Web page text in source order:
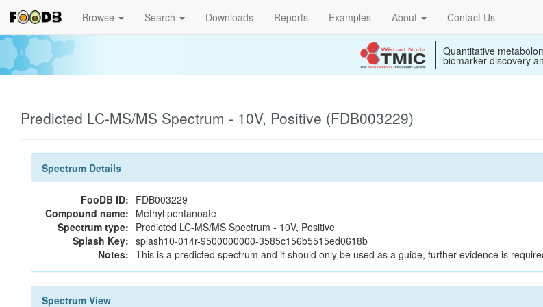
Browse Search Downloads Reports Examples About Contact Us
Quantitative
biomarker discovery
Predicted LC-MS/MS Spectrum - 10V, Positive (FDB003229)
Spectrum Details
FooDB ID: FDB003229
Compound name: Methyl pentanoate
Spectrum type: Predicted LC-MS/MS Spectrum - 10V, Positive
Splash Key: splash10-014r-9500000000-3585c156b5515ed0618b
Notes: This is a predicted spectrum and it should only be used as a guide, further evidence is
Spectrum View